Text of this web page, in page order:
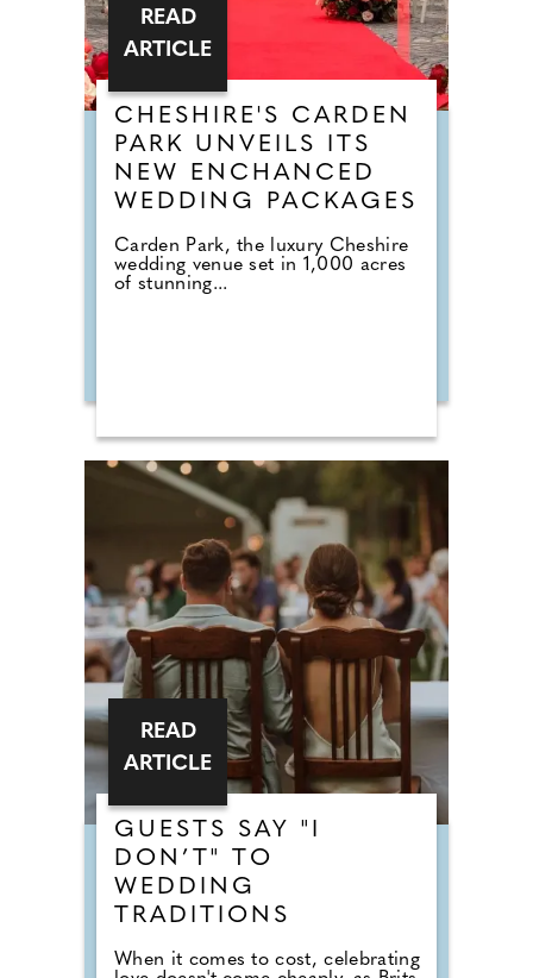
CHESHIRE'S CARDEN
PARK UNVEILS ITS
NEW ENCHANCED
WEDDING PACKAGES
Carden Park, the luxury Cheshire
wedding venue set in 1,000 acres
of stunning...
READ
ARTICLE
GUESTS SAY "I
DON’T" TO
WEDDING
TRADITIONS
When it comes to cost, celebrating
READ
ARTICLE